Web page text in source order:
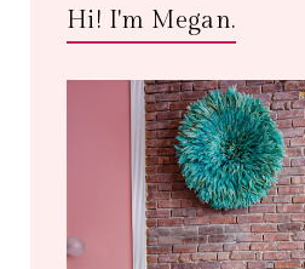
Hi! I'm Megan.